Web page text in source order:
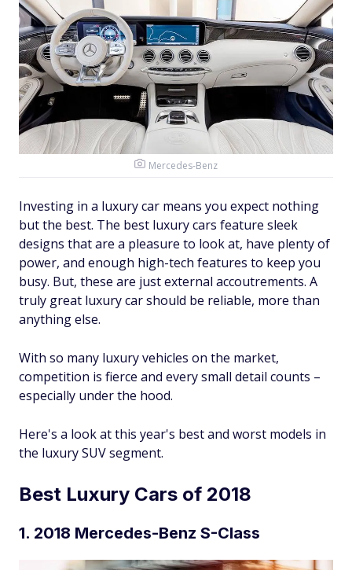
Mercedes-Benz
Investing in a luxury car means you expect nothing
but the best. The best luxury cars feature sleek
designs that are a pleasure to look at, have plenty of
power, and enough high-tech features to keep you
busy. But, these are just external accoutrements. A
truly great luxury car should be reliable, more than
anything else.
With so many luxury vehicles on the market,
competition is fierce and every small detail counts –
especially under the hood.
Here's a look at this year's best and worst models in
the luxury SUV segment.
Best Luxury Cars of 2018
1. 2018 Mercedes-Benz S-Class